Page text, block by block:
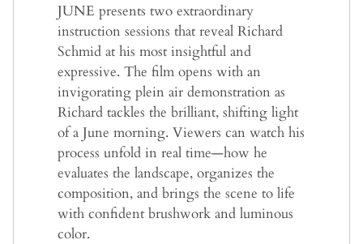
JUNE presents two extraordinary
instruction sessions that reveal Richard
Schmid at his most insightful and
expressive. The film opens with an
invigorating plein air demonstration as
Richard tackles the brilliant, shifting light
of a June morning. Viewers can watch his
process unfold in real time—how he
evaluates the landscape, organizes the
composition, and brings the scene to life
with confident brushwork and luminous
color.